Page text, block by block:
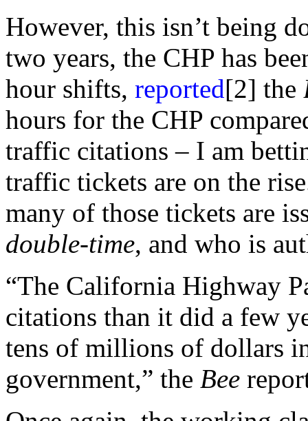
However, this isn’t being
two years, the CHP has
hour shifts, reported[2] the
hours for the CHP
traffic citations – I am
traffic tickets are on the
many of those tickets are
double-time, and who is
“The California Highway
citations than it did a few
tens of millions of dollars
government,” the Bee